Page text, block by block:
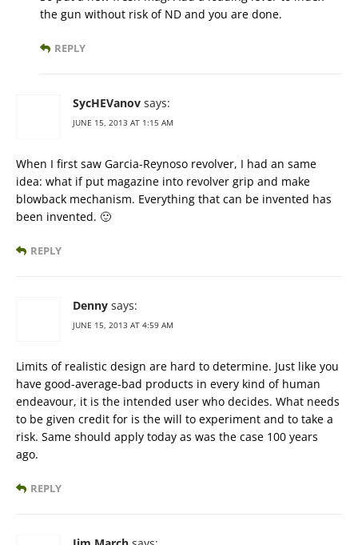
the gun without risk of ND and you are done.
REPLY
SycHEVanov says:
JUNE 15, 2013 AT 1:15 AM
When I first saw Garcia-Reynoso revolver, I had an same
idea: what if put magazine into revolver grip and make
blowback mechanism. Everything that can be invented has
been invented. 🙂
REPLY
Denny says:
JUNE 15, 2013 AT 4:59 AM
Limits of realistic design are hard to determine. Just like you
have good-average-bad products in every kind of human
endeavour, it is the intended user who decides. What needs
to be given credit for is the will to experiment and to take a
risk. Same should apply today as was the case 100 years
ago.
REPLY